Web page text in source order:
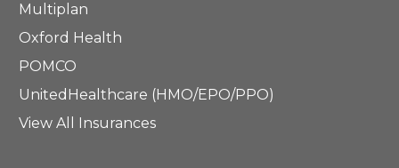
Multiplan
Oxford Health
POMCO
UnitedHealthcare (HMO/EPO/PPO)
View All Insurances